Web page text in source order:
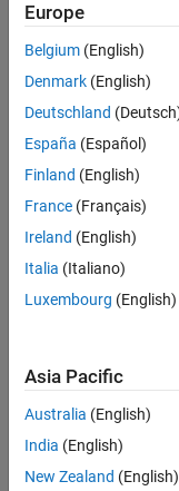
Europe
Belgium (English)
Denmark (English)
Deutschland
España (Español)
Finland (English)
France (Français)
Ireland (English)
Italia (Italiano)
Luxembourg (English)
Asia Pacific
Australia (English)
India (English)
New Zealand (English)
Trust Center
Application Status
Contact Us
© 1994-2026 The